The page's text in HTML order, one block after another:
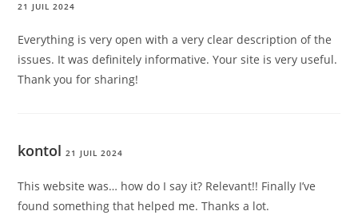
21 JUIL 2024
Everything is very open with a very clear description of the
issues. It was definitely informative. Your site is very useful.
Thank you for sharing!
kontol 21 JUIL 2024
This website was… how do I say it? Relevant!! Finally I’ve
found something that helped me. Thanks a lot.